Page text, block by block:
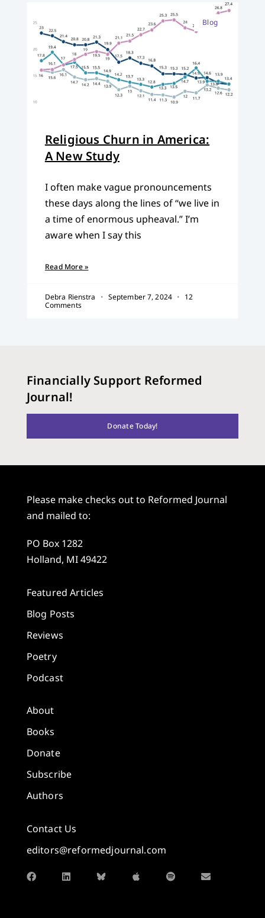
Blog
Religious Churn in America:
A New Study
I often make vague pronouncements
these days along the lines of “we live in
a time of enormous upheaval.” I’m
aware when I say this
Read More »
Debra Rienstra September 7, 2024
12
Comments
Financially Support Reformed
Journal!
Donate Today!
Please make checks out to Reformed Journal
and mailed to:
PO Box 1282
Holland, MI 49422
Featured Articles
Blog Posts
Reviews
Poetry
Podcast
About
Books
Donate
Subscribe
Authors
Contact Us
editors@reformedjournal.com